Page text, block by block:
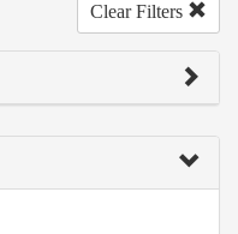
Clear Filters